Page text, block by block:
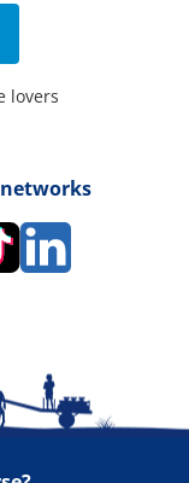
lovers